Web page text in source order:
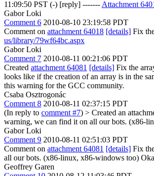
11:09:50 PST (-) [reply] ------- Attachment
Gabor Loki
Comment 6 2010-08-10 23:19:58 PDT
Comment on attachment 64018 [details] Fix
us/library/79wf64bc.aspx
Gabor Loki
Comment 7 2010-08-11 00:21:06 PDT
Created attachment 64081 [details] Fix the
looks like if the creation of an array is in the
this warning for the GCC community.
Csaba Osztrogonác
Comment 8 2010-08-11 02:37:15 PDT
(In reply to comment #7) > Created an
warning, we can find it on all our bots. (x86-
Gabor Loki
Comment 9 2010-08-11 02:51:03 PDT
Comment on attachment 64081 [details] Fix
all our bots. (x86-linux, x86-windows too)
Geoffrey Garen